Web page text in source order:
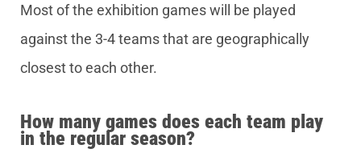
Most of the exhibition games will be played
against the 3-4 teams that are geographically
closest to each other.
How many games does each team play
in the regular season?